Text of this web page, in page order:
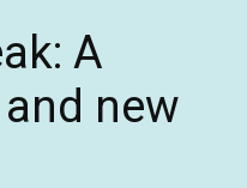
A
new